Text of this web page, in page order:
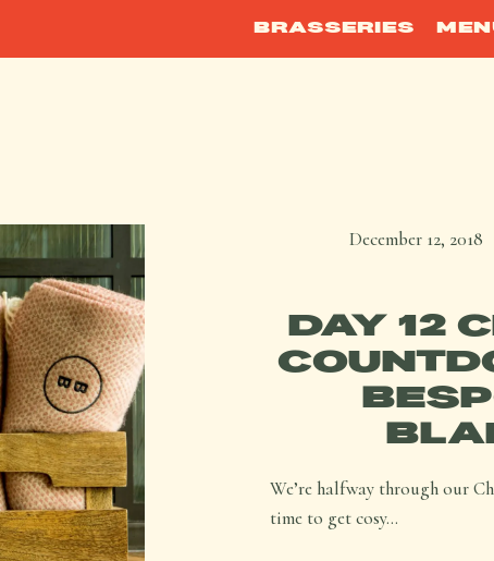
BRASSERIES
December 12, 2018
DAY 12
We’re halfway through our
time to get cosy…